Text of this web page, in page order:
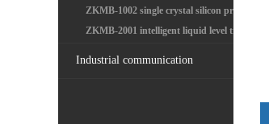
ZKMB-1002 single crystal silicon pressure
ZKMB-2001 intelligent liquid level
Industrial communication